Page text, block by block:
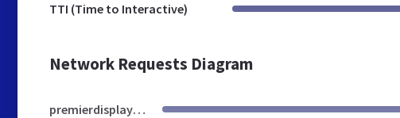
TTI (Time to Interactive)
Network Requests Diagram
premierdisplays.ie